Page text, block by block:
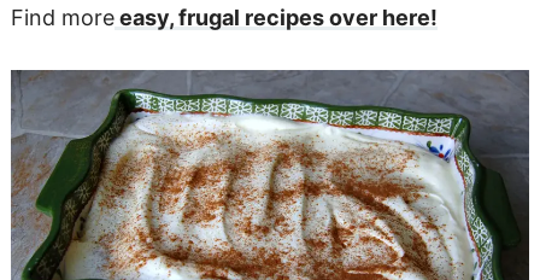
Find moreeasy, frugal recipes over here!